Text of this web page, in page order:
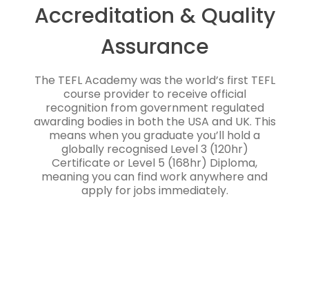
Accreditation & Quality
Assurance
The TEFL Academy was the world’s first TEFL
course provider to receive official
recognition from government regulated
awarding bodies in both the USA and UK. This
means when you graduate you’ll hold a
globally recognised Level 3 (120hr)
Certificate or Level 5 (168hr) Diploma,
meaning you can find work anywhere and
apply for jobs immediately.